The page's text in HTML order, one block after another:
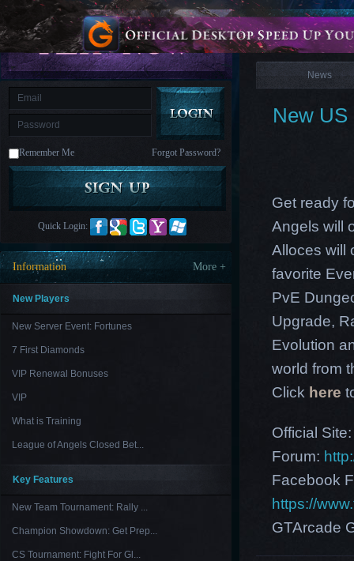
is
M Saint
Seiya
Awakening:Knights
of
the
zodiacEra
CelestialsSaint
AwakeningLegacy
Discord
Furious
League
Paradise
LandLords
and
Tactics
Remember Me Forgot Password?
Quick Login:
Information More +
New Players
New Server Event: Fortunes
7 First Diamonds
VIP Renewal Bonuses
VIP
What is Training
League of Angels Closed Bet...
Key Features
New Team Tournament: Rally ...
Champion Showdown: Get Prep...
CS Tournament: Fight For Gl...
News
News
New US
Get ready
Angels will
Alloces will
favorite
PvE
Upgrade,
Evolution
world from
Click here
Official
Forum:
Facebook
https://
GTArcade